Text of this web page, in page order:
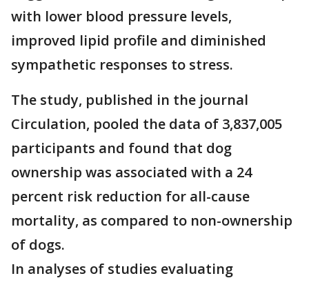
with lower blood pressure levels,
improved lipid profile and diminished
sympathetic responses to stress.
The study, published in the journal
Circulation, pooled the data of 3,837,005
participants and found that dog
ownership was associated with a 24
percent risk reduction for all-cause
mortality, as compared to non-ownership
of dogs.
In analyses of studies evaluating